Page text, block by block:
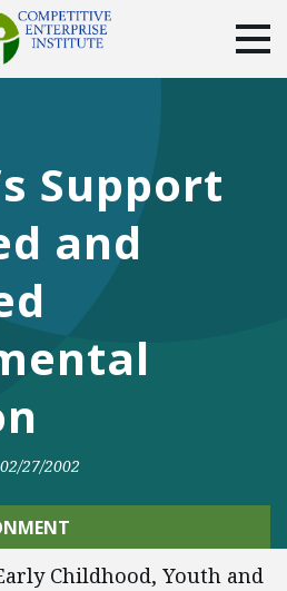
DONATE
TwitterYouTubeInstagram
Support
and
02/27/2002
Childhood, Youth and